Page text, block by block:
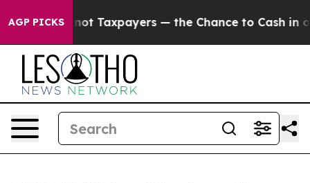
AGP PICKS— the Chance to Cash in on Publicly